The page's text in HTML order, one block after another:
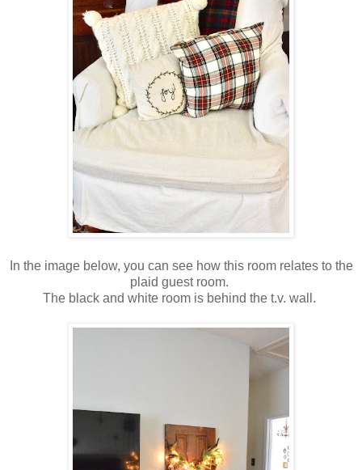
In the image below, you can see how this room relates to the
plaid guest room.
The black and white room is behind the t.v. wall.